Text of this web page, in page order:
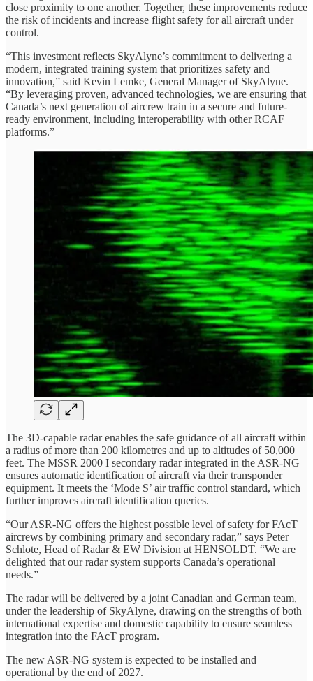
close proximity to one another. Together, these improvements reduce
the risk of incidents and increase flight safety for all aircraft under
control.
“This investment reflects SkyAlyne’s commitment to delivering a
modern, integrated training system that prioritizes safety and
innovation,” said Kevin Lemke, General Manager of SkyAlyne.
“By leveraging proven, advanced technologies, we are ensuring that
Canada’s next generation of aircrew train in a secure and future-
ready environment, including interoperability with other RCAF
platforms.”
The 3D-capable radar enables the safe guidance of all aircraft within
a radius of more than 200 kilometres and up to altitudes of 50,000
feet. The MSSR 2000 I secondary radar integrated in the ASR-NG
ensures automatic identification of aircraft via their transponder
equipment. It meets the ‘Mode S’ air traffic control standard, which
further improves aircraft identification queries.
“Our ASR-NG offers the highest possible level of safety for FAcT
aircrews by combining primary and secondary radar,” says Peter
Schlote, Head of Radar & EW Division at HENSOLDT. “We are
delighted that our radar system supports Canada’s operational
needs.”
The radar will be delivered by a joint Canadian and German team,
under the leadership of SkyAlyne, drawing on the strengths of both
international expertise and domestic capability to ensure seamless
integration into the FAcT program.
The new ASR-NG system is expected to be installed and
operational by the end of 2027.